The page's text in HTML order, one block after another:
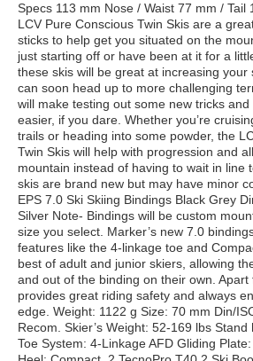
Specs 113 mm Nose / Waist 77 mm / Tail
LCV Pure Conscious Twin Skis are a
sticks to help get you situated on the
just starting off or have been at it for a
these skis will be great at increasing your
can soon head up to more challenging
will make testing out some new tricks
easier, if you dare. Whether you’re
trails or heading into some powder, the
Twin Skis will help with progression and
mountain instead of having to wait in line
skis are brand new but may have minor
EPS 7.0 Ski Skiing Bindings Black Grey
Silver Note- Bindings will be custom
size you select. Marker’s new 7.0
features like the 4-linkage toe and
best of adult and junior skiers, allowing
and out of the binding on their own.
provides great riding safety and always
edge. Weight: 1122 g Size: 70 mm Din/
Recom. Skier’s Weight: 52-169 lbs
Toe System: 4-Linkage AFD Gliding